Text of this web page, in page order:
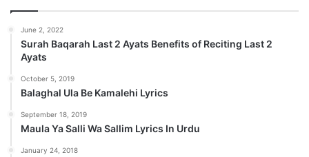
June 2, 2022
Surah Baqarah Last 2 Ayats Benefits of Reciting Last 2
Ayats
October 5, 2019
Balaghal Ula Be Kamalehi Lyrics
September 18, 2019
Maula Ya Salli Wa Sallim Lyrics In Urdu
January 24, 2018